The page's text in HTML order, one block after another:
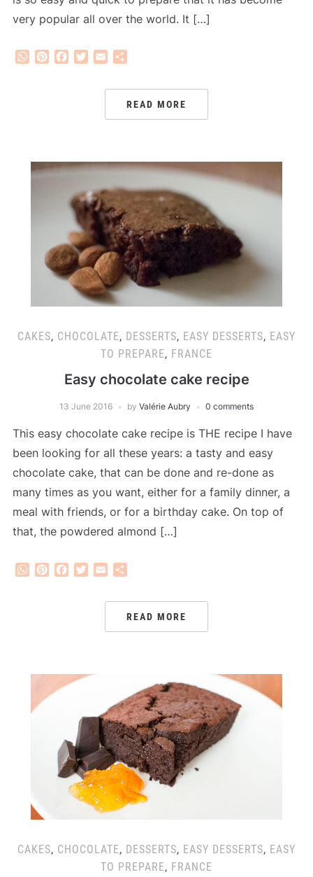
very popular all over the world. It […]
WhatsApp
PinterestFacebook
Twitter
Email
READ MORE
CAKES, CHOCOLATE, DESSERTS, EASY DESSERTS, EASY
TO PREPARE, FRANCE
Easy chocolate cake recipe
13 June 2016 by Valérie Aubry 0 comments
This easy chocolate cake recipe is THE recipe I have
been looking for all these years: a tasty and easy
chocolate cake, that can be done and re-done as
many times as you want, either for a family dinner, a
meal with friends, or for a birthday cake. On top of
that, the powdered almond […]
WhatsApp
PinterestFacebook
Twitter
Email
READ MORE
CAKES, CHOCOLATE, DESSERTS, EASY DESSERTS, EASY
TO PREPARE, FRANCE